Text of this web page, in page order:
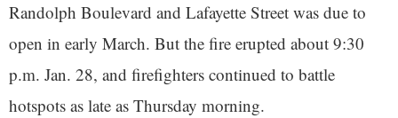
Randolph Boulevard and Lafayette Street was due to
open in early March. But the fire erupted about 9:30
p.m. Jan. 28, and firefighters continued to battle
hotspots as late as Thursday morning.